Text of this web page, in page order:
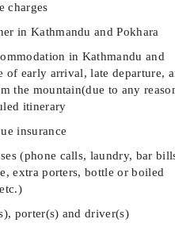
charges
in Kathmandu and Pokhara
in Kathmandu and
of early arrival, late departure,
the mountain(due to any
itinerary
insurance
(phone calls, laundry, bar
extra porters, bottle or boiled
porter(s) and driver(s)